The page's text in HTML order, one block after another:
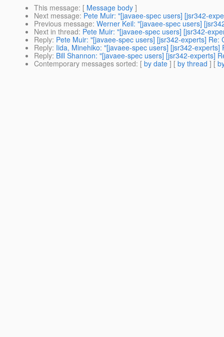
This message: [ Message body ]
Next message: Pete Muir: "[javaee-spec users] [jsr342-
Previous message: Werner Keil: "[javaee-spec users]
Next in thread: Pete Muir: "[javaee-spec users] [jsr342-
Reply: Pete Muir: "[javaee-spec users] [jsr342-experts]
Reply: Iida, Minehiko: "[javaee-spec users] [jsr342-
Reply: Bill Shannon: "[javaee-spec users] [jsr342-experts]
Contemporary messages sorted: [ by date ] [ by thread ] [